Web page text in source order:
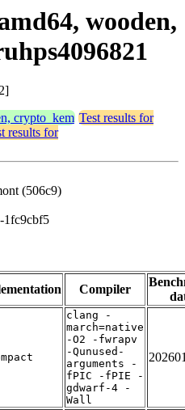
wooden,
crypto_kem Test results for
results for
(506c9)
1fc9cbf5
Compiler
clang -
march=native
-O2 -fwrapv
-Qunused-
arguments -
fPIC -fPIE -
gdwarf-4 -
Wall